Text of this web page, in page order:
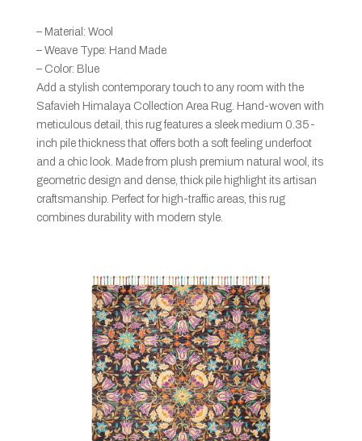
– Material: Wool
– Weave Type: Hand Made
– Color: Blue
Add a stylish contemporary touch to any room with the
Safavieh Himalaya Collection Area Rug. Hand-woven with
meticulous detail, this rug features a sleek medium 0.35-
inch pile thickness that offers both a soft feeling underfoot
and a chic look. Made from plush premium natural wool, its
geometric design and dense, thick pile highlight its artisan
craftsmanship. Perfect for high-traffic areas, this rug
combines durability with modern style.